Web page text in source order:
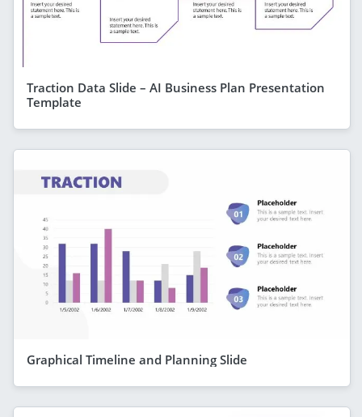
Traction Data Slide – AI Business Plan Presentation
Template
Graphical Timeline and Planning Slide